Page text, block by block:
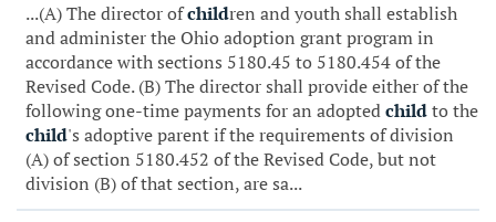
...(A) The director ofchildren and youth shall establish
and administer the Ohio adoption grant program in
accordance with sections 5180.45 to 5180.454 of the
Revised Code. (B) The director shall provide either of the
following one-time payments for an adoptedchildto the
child's adoptive parent if the requirements of division
(A) of section 5180.452 of the Revised Code, but not
division (B) of that section, are sa...